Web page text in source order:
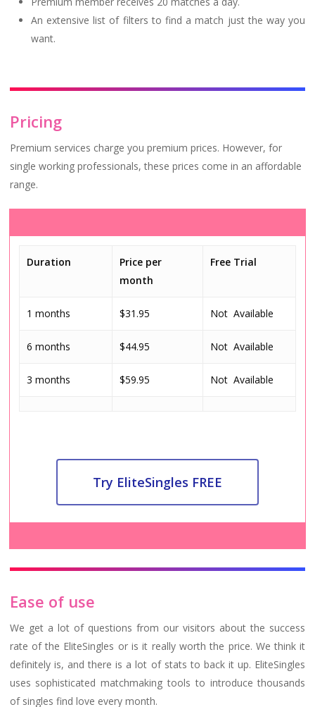
An extensive list of filters to find a match just the way you
want.
Pricing
Premium services charge you premium prices. However, for
single working professionals, these prices come in an affordable
range.
Duration
Price per
month
Free Trial
1 months $31.95 Not Available
6 months $44.95 Not Available
3 months $59.95 Not Available
Try EliteSingles FREE
Ease of use
We get a lot of questions from our visitors about the success
rate of the EliteSingles or is it really worth the price. We think it
definitely is, and there is a lot of stats to back it up. EliteSingles
uses sophisticated matchmaking tools to introduce thousands
of singles find love every month.